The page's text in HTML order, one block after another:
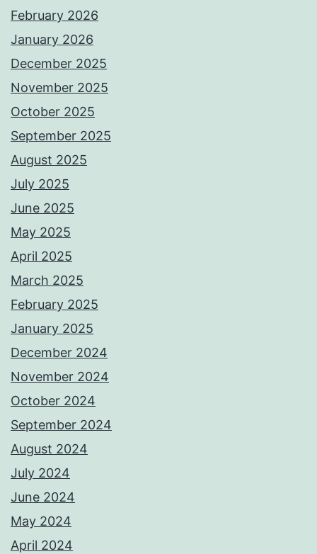
February 2026
January 2026
December 2025
November 2025
October 2025
September 2025
August 2025
July 2025
June 2025
May 2025
April 2025
March 2025
February 2025
January 2025
December 2024
November 2024
October 2024
September 2024
August 2024
July 2024
June 2024
May 2024
April 2024